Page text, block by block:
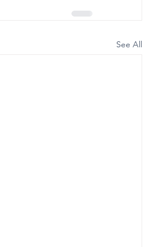
See All